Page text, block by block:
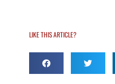
LIKE THIS ARTICLE?